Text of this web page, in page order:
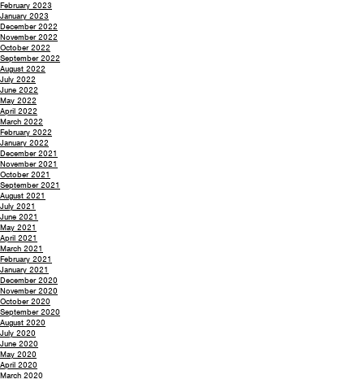
February 2023
January 2023
December 2022
November 2022
October 2022
September 2022
August 2022
July 2022
June 2022
May 2022
April 2022
March 2022
February 2022
January 2022
December 2021
November 2021
October 2021
September 2021
August 2021
July 2021
June 2021
May 2021
April 2021
March 2021
February 2021
January 2021
December 2020
November 2020
October 2020
September 2020
August 2020
July 2020
June 2020
May 2020
April 2020
March 2020